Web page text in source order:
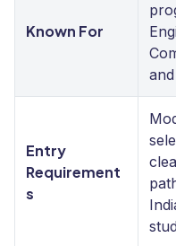
Known For
Entry
Requirement
s